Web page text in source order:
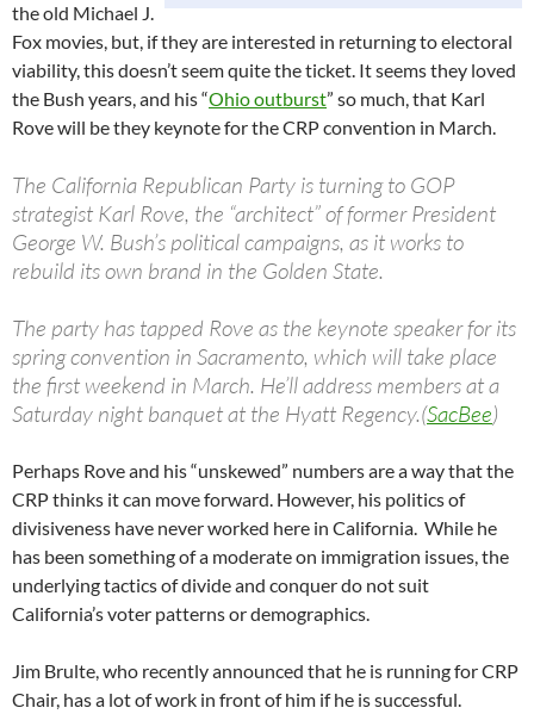
the old Michael J.
Fox movies, but, if they are interested in returning to electoral
viability, this doesn’t seem quite the ticket. It seems they loved
the Bush years, and his “Ohio outburst” so much, that Karl
Rove will be they keynote for the CRP convention in March.
The California Republican Party is turning to GOP
strategist Karl Rove, the “architect” of former President
George W. Bush’s political campaigns, as it works to
rebuild its own brand in the Golden State.
The party has tapped Rove as the keynote speaker for its
spring convention in Sacramento, which will take place
the first weekend in March. He’ll address members at a
Saturday night banquet at the Hyatt Regency.(SacBee)
Perhaps Rove and his “unskewed” numbers are a way that the
CRP thinks it can move forward. However, his politics of
divisiveness have never worked here in California. While he
has been something of a moderate on immigration issues, the
underlying tactics of divide and conquer do not suit
California’s voter patterns or demographics.
Jim Brulte, who recently announced that he is running for CRP
Chair, has a lot of work in front of him if he is successful.